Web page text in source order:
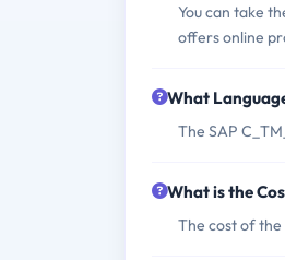
You can take
offers online
What
The SAP
What is the
The cost of the